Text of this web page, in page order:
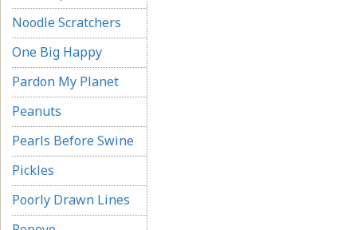
Noodle Scratchers
One Big Happy
Pardon My Planet
Peanuts
Pearls Before Swine
Pickles
Poorly Drawn Lines